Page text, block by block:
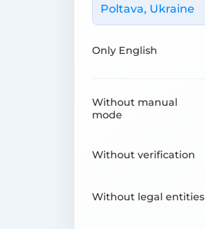
Poltava, Ukraine
Only English
Without manual
mode
Without verification
Without legal entities